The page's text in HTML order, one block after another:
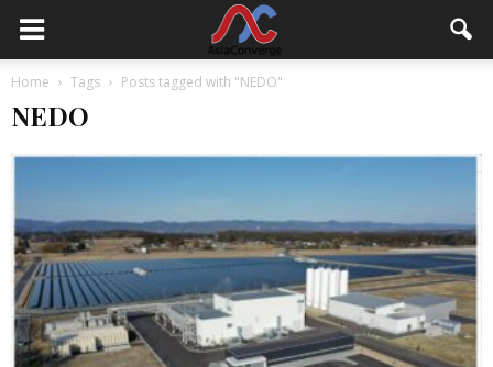
Home Tags Posts tagged with "NEDO"
NEDO